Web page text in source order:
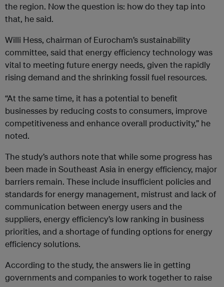
the region. Now the question is: how do they tap into
that, he said.
Willi Hess, chairman of Eurocham’s sustainability
committee, said that energy efficiency technology was
vital to meeting future energy needs, given the rapidly
rising demand and the shrinking fossil fuel resources.
“At the same time, it has a potential to benefit
businesses by reducing costs to consumers, improve
competitiveness and enhance overall productivity,” he
noted.
The study’s authors note that while some progress has
been made in Southeast Asia in energy efficiency, major
barriers remain. These include insufficient policies and
standards for energy management, mistrust and lack of
communication between energy users and the
suppliers, energy efficiency’s low ranking in business
priorities, and a shortage of funding options for energy
efficiency solutions.
According to the study, the answers lie in getting
governments and companies to work together to raise